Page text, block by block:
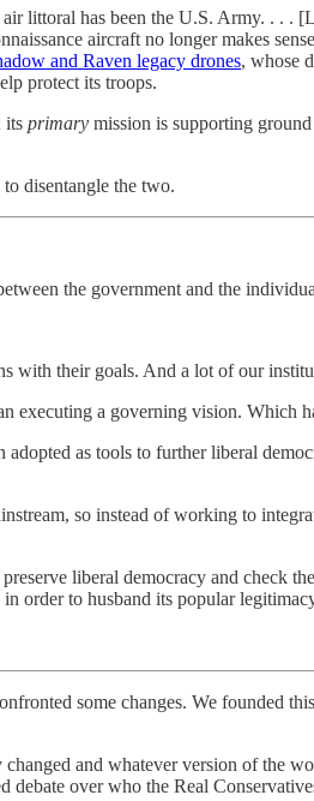
littoral has been the U.S. Army. . . .
aircraft no longer makes
and Raven legacy drones, whose
protect its troops.
its primary mission is supporting
disentangle the two.
the government and the
with their goals. And a lot of our
executing a governing vision.
as tools to further liberal
so instead of working to
liberal democracy and check
order to husband its popular
some changes. We founded
and whatever version of the
over who the Real